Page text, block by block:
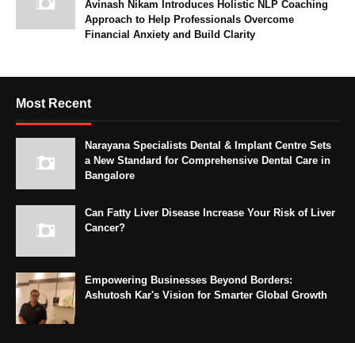
Avinash Nikam Introduces Holistic NLP Coaching
Approach to Help Professionals Overcome
Financial Anxiety and Build Clarity
Most Recent
Narayana Specialists Dental & Implant Centre Sets
a New Standard for Comprehensive Dental Care in
Bangalore
Can Fatty Liver Disease Increase Your Risk of Liver
Cancer?
Empowering Businesses Beyond Borders:
Ashutosh Kar's Vision for Smarter Global Growth